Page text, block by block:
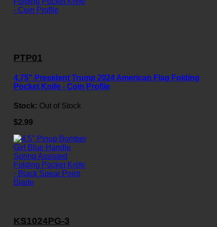
PTP01
4.75" President Trump 2024 American Flag Folding
Pocket Knife - Coin Profile
Stock: Out of Stock
$2.99
KS1024PG-3